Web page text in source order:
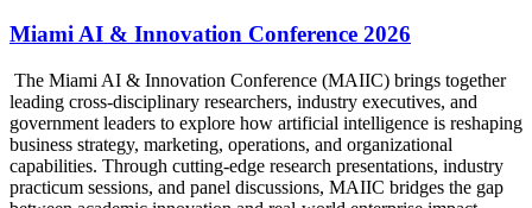
Miami AI & Innovation Conference 2026
The Miami AI & Innovation Conference (MAIIC) brings together
leading cross-disciplinary researchers, industry executives, and
government leaders to explore how artificial intelligence is reshaping
business strategy, marketing, operations, and organizational
capabilities. Through cutting-edge research presentations, industry
practicum sessions, and panel discussions, MAIIC bridges the gap